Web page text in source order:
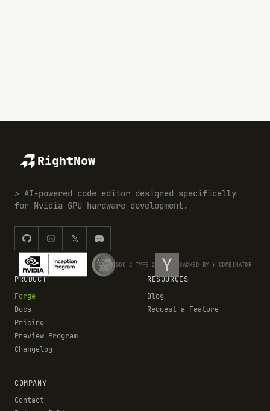
RightNow
> AI-powered code editor designed specifically
for Nvidia GPU hardware development.
SOC 2 TYPE 2 BACKED BY Y COMBINATOR
PRODUCT
Forge
Docs
Pricing
Preview Program
Changelog
RESOURCES
Blog
Request a Feature
COMPANY
Contact